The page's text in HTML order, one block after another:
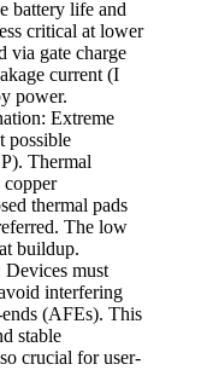
battery life and
critical at lower
via gate charge
current (I
power.
Extreme
possible
Thermal
thermal pads
The low
buildup.
must
interfering
(AFEs). This
stable
crucial for user-